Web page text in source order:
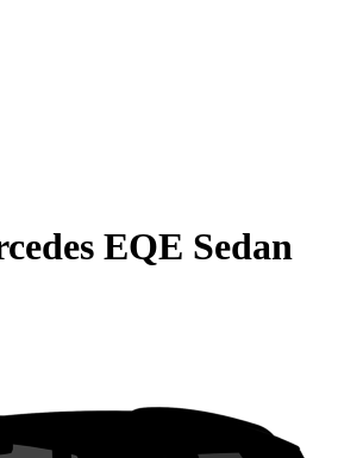
EQE Sedan